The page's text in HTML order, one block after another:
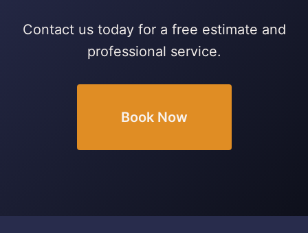
Contact us today for a free estimate and
professional service.
Book Now